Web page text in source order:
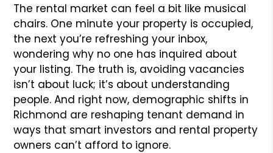
The rental market can feel a bit like musical
chairs. One minute your property is occupied,
the next you’re refreshing your inbox,
wondering why no one has inquired about
your listing. The truth is, avoiding vacancies
isn’t about luck; it’s about understanding
people. And right now, demographic shifts in
Richmond are reshaping tenant demand in
ways that smart investors and rental property
owners can’t afford to ignore.